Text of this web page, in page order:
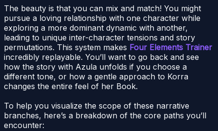
The beauty is that you can mix and match! You might
pursue a loving relationship with one character while
exploring a more dominant dynamic with another,
leading to unique inter-character tensions and story
permutations. This system makes Four Elements Trainer
incredibly replayable. You’ll want to go back and see
how the story with Azula unfolds if you choose a
different tone, or how a gentle approach to Korra
changes the entire feel of her Book.
To help you visualize the scope of these narrative
branches, here’s a breakdown of the core paths you’ll
encounter: